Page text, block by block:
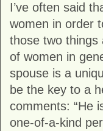
I’ve often said
women in order
those two things
of women in
spouse is a
be the key to a
comments: “He
one-of-a-kind